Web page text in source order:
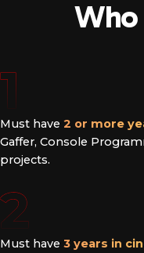
Who
1
Must have 2 or more
Gaffer, Console
projects.
2
Must have 3 years in